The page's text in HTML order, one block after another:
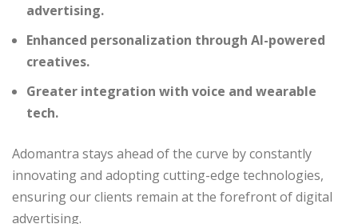
advertising.
Enhanced personalization through AI-powered
creatives.
Greater integration with voice and wearable
tech.
Adomantra stays ahead of the curve by constantly
innovating and adopting cutting-edge technologies,
ensuring our clients remain at the forefront of digital
advertising.